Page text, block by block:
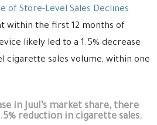
of Store-Level Sales Declines
within the first 12 months of
likely led to a 1.5% decrease
cigarette sales volume, within one
in Juul’s market share, there
reduction in cigarette sales.